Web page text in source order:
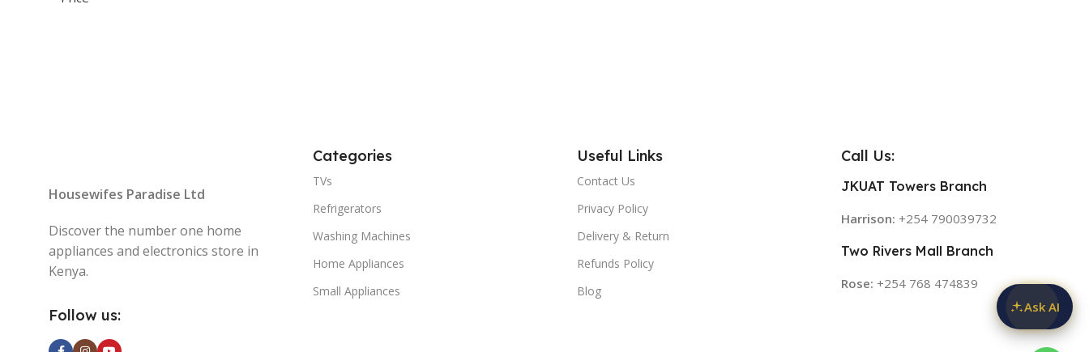
Housewifes Paradise Ltd
Discover the number one home
appliances and electronics store in
Kenya.
Follow us:
Categories
TVs
Refrigerators
Washing Machines
Home Appliances
Small Appliances
Useful Links
Contact Us
Privacy Policy
Delivery & Return
Refunds Policy
Blog
Call Us:
JKUAT Towers Branch
Harrison: +254 790039732
Two Rivers Mall Branch
Rose: +254 768 474839
Ask AI